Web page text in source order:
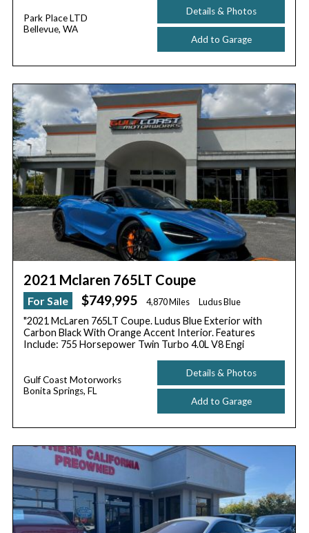
Park Place LTD
Bellevue, WA
Details & Photos
Add to Garage
2021 Mclaren 765LT Coupe
For Sale $749,995 4,870 Miles Ludus Blue
"2021 McLaren 765LT Coupe. Ludus Blue Exterior with
Carbon Black With Orange Accent Interior. Features
Include: 755 Horsepower Twin Turbo 4.0L V8 Engi
Gulf Coast Motorworks
Bonita Springs, FL
Details & Photos
Add to Garage